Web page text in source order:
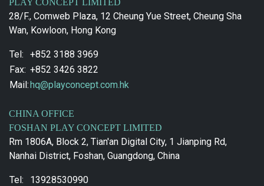
28/F., Comweb Plaza, 12 Cheung Yue Street, Cheung Sha
Wan, Kowloon, Hong Kong
Tel:
+852 3188 3969
Fax: +852 3426 3822
Mail:hq@playconcept.com.hk
CHINA OFFICE
FOSHAN PLAY CONCEPT LIMITED
Rm 1806A, Block 2, Tian'an Digital City, 1 Jianping Rd,
Nanhai District, Foshan, Guangdong, China
Tel:
13928530990